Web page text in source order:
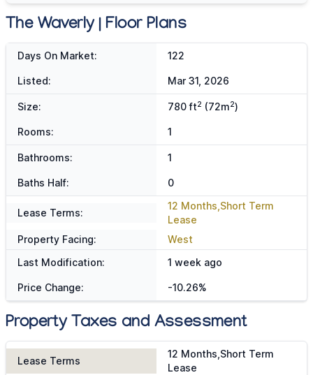
The Waverly | Floor Plans
Days On Market: 122
Listed: Mar 31, 2026
Size: 780 ft2 (72m2)
Rooms: 1
Bathrooms: 1
Baths Half: 0
Lease Terms:
12 Months,Short Term
Lease
Property Facing:
West
Last Modification:
1 week ago
Price Change: -10.26%
Property Taxes and Assessment
Lease Terms
12 Months,Short Term
Lease